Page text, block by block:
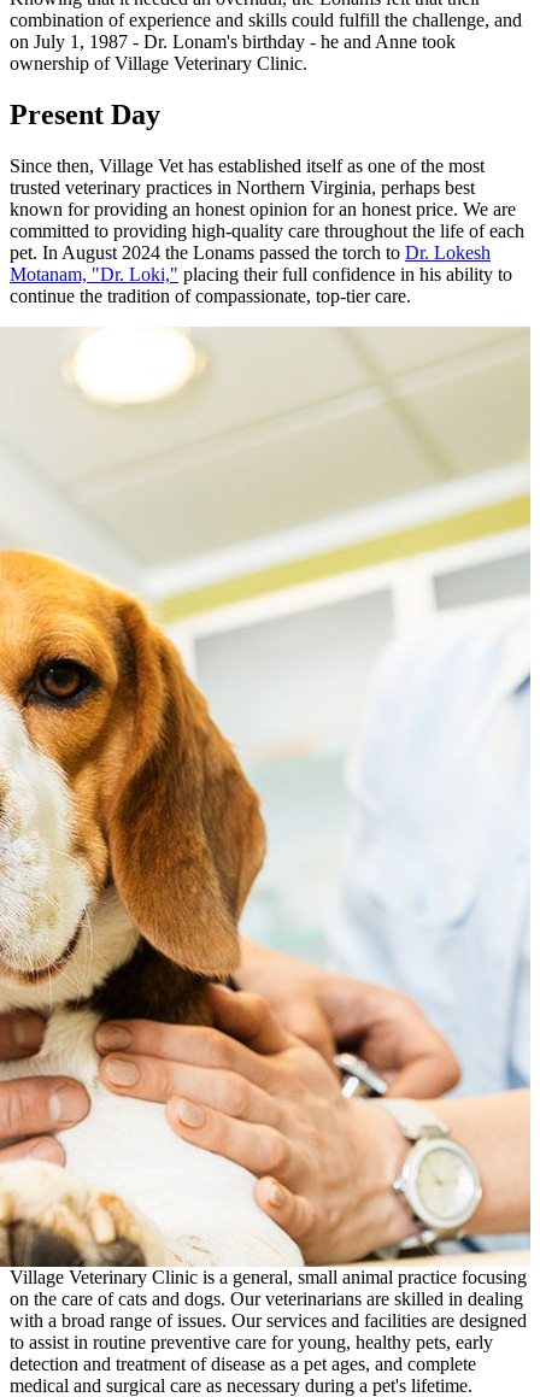
combination of experience and skills could fulfill the challenge, and
on July 1, 1987 - Dr. Lonam's birthday - he and Anne took
ownership of Village Veterinary Clinic.
Present Day
Since then, Village Vet has established itself as one of the most
trusted veterinary practices in Northern Virginia, perhaps best
known for providing an honest opinion for an honest price. We are
committed to providing high-quality care throughout the life of each
pet. In August 2024 the Lonams passed the torch to Dr. Lokesh
Motanam, "Dr. Loki," placing their full confidence in his ability to
continue the tradition of compassionate, top-tier care.
Village Veterinary Clinic is a general, small animal practice focusing
on the care of cats and dogs. Our veterinarians are skilled in dealing
with a broad range of issues. Our services and facilities are designed
to assist in routine preventive care for young, healthy pets, early
detection and treatment of disease as a pet ages, and complete
medical and surgical care as necessary during a pet's lifetime.